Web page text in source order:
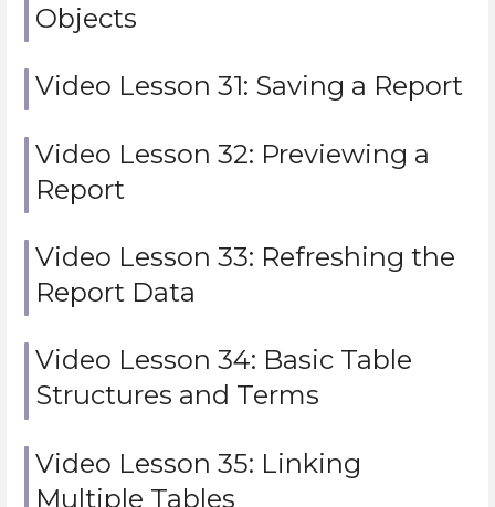
Objects
Video Lesson 31: Saving a Report
Video Lesson 32: Previewing a
Report
Video Lesson 33: Refreshing the
Report Data
Video Lesson 34: Basic Table
Structures and Terms
Video Lesson 35: Linking
Multiple Tables